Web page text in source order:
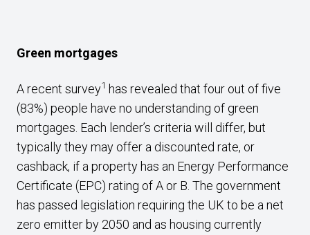
Green mortgages
A recent survey1 has revealed that four out of five
(83%) people have no understanding of green
mortgages. Each lender’s criteria will differ, but
typically they may offer a discounted rate, or
cashback, if a property has an Energy Performance
Certificate (EPC) rating of A or B. The government
has passed legislation requiring the UK to be a net
zero emitter by 2050 and as housing currently